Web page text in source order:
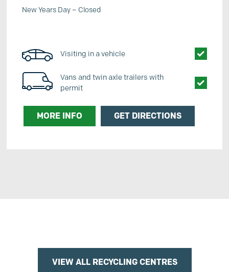
New Years Day – Closed
Visiting in a vehicle
Vans and twin axle trailers with
permit
MORE INFO GET DIRECTIONS
VIEW ALL RECYCLING CENTRES